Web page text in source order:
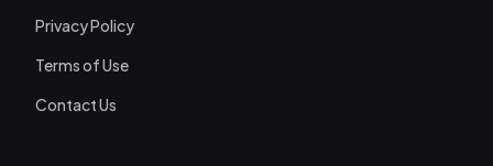
Privacy Policy
Terms of Use
Contact Us